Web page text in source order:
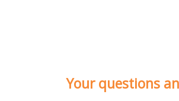
Your questions